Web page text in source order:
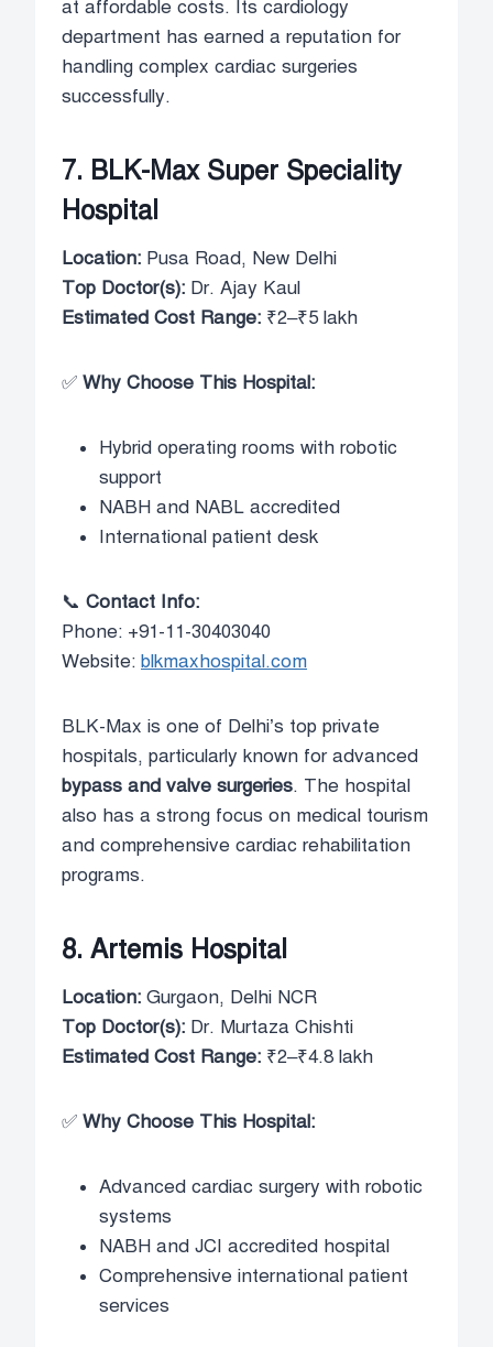
at affordable costs. Its cardiology
department has earned a reputation for
handling complex cardiac surgeries
successfully.
7. BLK-Max Super Speciality
Hospital
Location: Pusa Road, New Delhi
Top Doctor(s): Dr. Ajay Kaul
Estimated Cost Range: ₹2–₹5 lakh
✅ Why Choose This Hospital:
Hybrid operating rooms with robotic
support
NABH and NABL accredited
International patient desk
📞 Contact Info:
Phone: +91-11-30403040
Website: blkmaxhospital.com
BLK-Max is one of Delhi’s top private
hospitals, particularly known for advanced
bypass and valve surgeries. The hospital
also has a strong focus on medical tourism
and comprehensive cardiac rehabilitation
programs.
8. Artemis Hospital
Location: Gurgaon, Delhi NCR
Top Doctor(s): Dr. Murtaza Chishti
Estimated Cost Range: ₹2–₹4.8 lakh
✅ Why Choose This Hospital:
Advanced cardiac surgery with robotic
systems
NABH and JCI accredited hospital
Comprehensive international patient
services